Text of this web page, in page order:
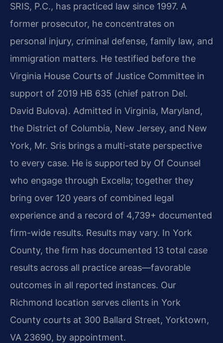
SRIS, P.C., has practiced law since 1997. A
former prosecutor, he concentrates on
personal injury, criminal defense, family law, and
immigration matters. He testified before the
Virginia House Courts of Justice Committee in
support of 2019 HB 635 (chief patron Del.
David Bulova). Admitted in Virginia, Maryland,
the District of Columbia, New Jersey, and New
York, Mr. Sris brings a multi-state perspective
to every case. He is supported by Of Counsel
who engage through Excella; together they
bring over 120 years of combined legal
experience and a record of 4,739+ documented
firm-wide results. Results may vary. In York
County, the firm has documented 13 total case
results across all practice areas—favorable
outcomes in all reported instances. Our
Richmond location serves clients in York
County courts at 300 Ballard Street, Yorktown,
VA 23690, by appointment.